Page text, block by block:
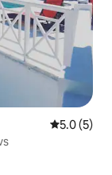
5.0 out of
5.0 (5)